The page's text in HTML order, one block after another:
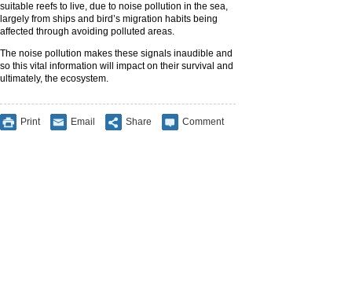
suitable reefs to live, due to noise pollution in the sea,
largely from ships and bird’s migration habits being
affected through avoiding polluted areas.
The noise pollution makes these signals inaudible and
so this vital information will impact on their survival and
ultimately, the ecosystem.
Print Email Share Comment